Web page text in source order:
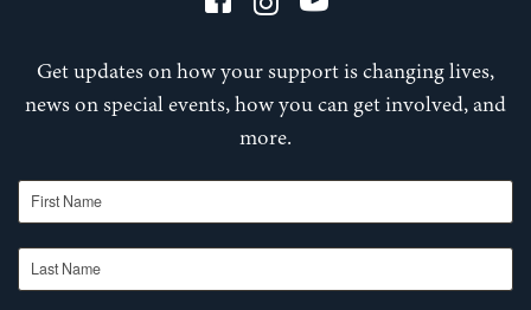
Get updates on how your support is changing lives,
news on special events, how you can get involved, and
more.
First Name
Last Name